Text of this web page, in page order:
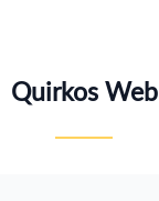
Quirkos Web